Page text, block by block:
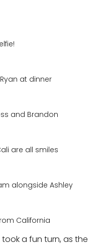
at dinner
and Brandon
are all smiles
alongside Ashley
California
a fun turn, as the